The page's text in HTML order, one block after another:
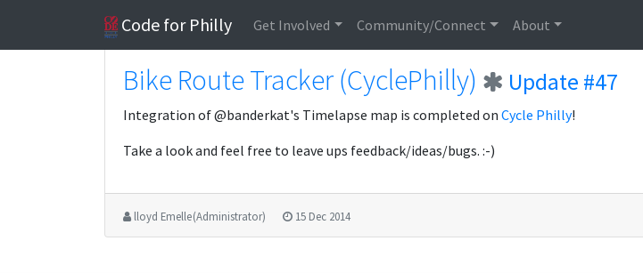
Code for Philly Get Involved Community/Connect About
Bike Route Tracker (CyclePhilly) Update #47
Integration of @banderkat's Timelapse map is completed on Cycle Philly!
Take a look and feel free to leave ups feedback/ideas/bugs. :-)
lloyd Emelle (Administrator) 15 Dec 2014